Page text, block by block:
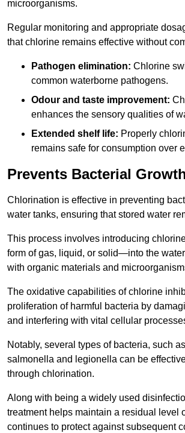
microorganisms.
Regular monitoring and appropriate
that chlorine remains effective without
Pathogen elimination: Chlorine
common waterborne pathogens.
Odour and taste improvement:
enhances the sensory qualities of
Extended shelf life: Properly
remains safe for consumption over
Prevents Bacterial
Chlorination is effective in preventing
water tanks, ensuring that stored water
This process involves introducing
form of gas, liquid, or solid—into the
with organic materials and
The oxidative capabilities of chlorine
proliferation of harmful bacteria by
and interfering with vital cellular
Notably, several types of bacteria, such
salmonella and legionella can be
through chlorination.
Along with being a widely used
treatment helps maintain a residual level
continues to protect against subsequent